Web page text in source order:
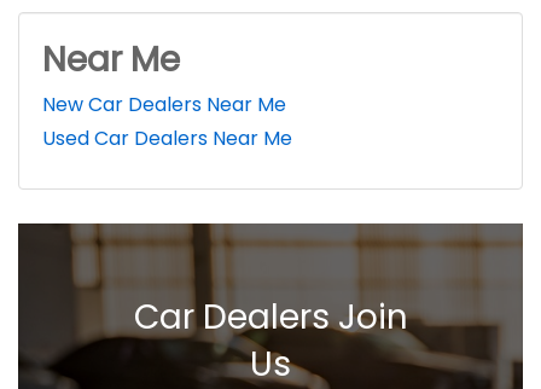
Near Me
New Car Dealers Near Me
Used Car Dealers Near Me
Car Dealers Join
Us